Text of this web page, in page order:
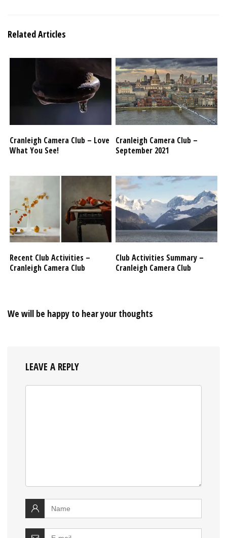
Related Articles
Cranleigh Camera Club – Love
What You See!
Cranleigh Camera Club –
September 2021
Recent Club Activities –
Cranleigh Camera Club
Club Activities Summary –
Cranleigh Camera Club
We will be happy to hear your thoughts
LEAVE A REPLY